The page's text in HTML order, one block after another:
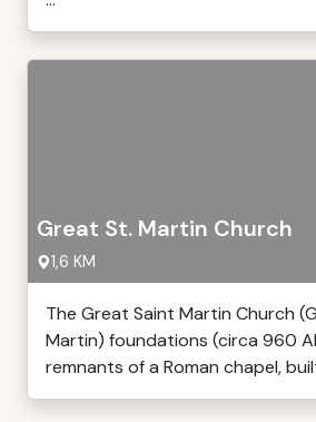
Great St. Martin Church
1,6 KM
The Great Saint Martin Church
Martin) foundations (circa 960
remnants of a Roman chapel,